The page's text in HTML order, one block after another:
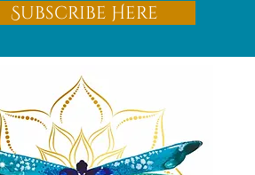
Subscribe Here